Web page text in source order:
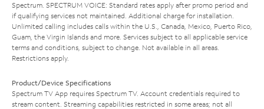
Spectrum. SPECTRUM VOICE: Standard rates apply after promo period and
if qualifying services not maintained. Additional charge for installation.
Unlimited calling includes calls within the U.S., Canada, Mexico, Puerto Rico,
Guam, the Virgin Islands and more. Services subject to all applicable service
terms and conditions, subject to change. Not available in all areas.
Restrictions apply.
Product/Device Specifications
Spectrum TV App requires Spectrum TV. Account credentials required to
stream content. Streaming capabilities restricted in some areas; not all